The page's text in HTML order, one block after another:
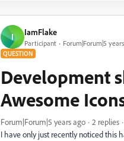
I IamFlake
Participant Forum|Forum|5
QUESTION
Development
Awesome
Forum|Forum|5 years ago 2 replies
I have only just recently noticed this